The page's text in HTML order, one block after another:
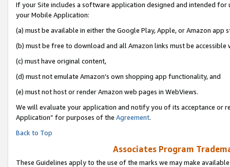
If your Site includes a software application designed and intended
your Mobile Application:
(a) must be available in either the Google Play, Apple, or Amazon app
(b) must be free to download and all Amazon links must be accessible
(c) must have original content,
(d) must not emulate Amazon’s own shopping app functionality, and
(e) must not host or render Amazon web pages in WebViews.
We will evaluate your application and notify you of its acceptance or
Application” for purposes of the Agreement.
Back to Top
Associates Program
These Guidelines apply to the use of the marks we may make